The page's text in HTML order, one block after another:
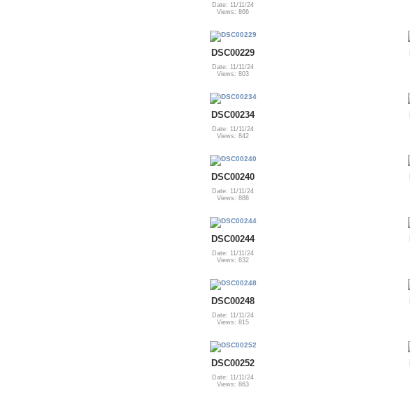
Date: 11/11/24
Views: 866
DSC00229
Date: 11/11/24
Views: 803
DSC00234
Date: 11/11/24
Views: 842
DSC00240
Date: 11/11/24
Views: 888
DSC00244
Date: 11/11/24
Views: 832
DSC00248
Date: 11/11/24
Views: 815
DSC00252
Date: 11/11/24
Views: 863